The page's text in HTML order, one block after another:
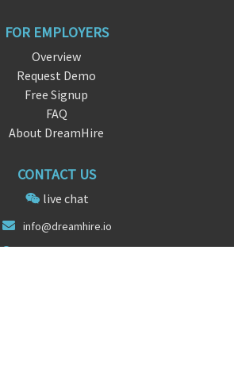
FOR EMPLOYERS
Overview
Request Demo
Free Signup
FAQ
About DreamHire
CONTACT US
live chat
info@dreamhire.io